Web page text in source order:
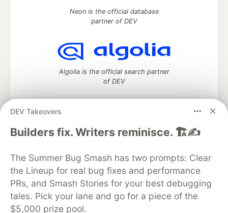
DEV Takeovers
Builders fix. Writers reminisce. 🏗️✍️
The Summer Bug Smash has two prompts: Clear
the Lineup for real bug fixes and performance
PRs, and Smash Stories for your best debugging
tales. Pick your lane and go for a piece of the
$5,000 prize pool.
Neon is the official database
partner of DEV
Algolia is the official search partner
of DEV
DEV Community— A space to discuss and keep up software
DEV Education Tracks
DEV Help
Advertise on DEV
Organization Accounts
DEV Showcase About
Contact
Free Postgres Database
DEV Shop
MLH
Code of Conduct
Privacy Policy
Terms of Use
Built on Forem — the open source software that powers